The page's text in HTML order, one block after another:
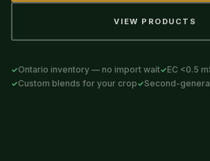
VIEW PRODUCTS
Ontario inventory — no import wait
EC <0.5
Custom blends for your crop
Second-